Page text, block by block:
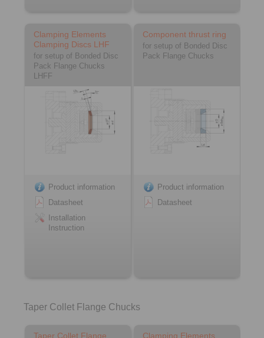
Clamping Elements
Clamping Discs LHF
for setup of Bonded Disc
Pack Flange Chucks
LHFF
Product information
Datasheet
Installation
Instruction
Component thrust ring
for setup of Bonded Disc
Pack Flange Chucks
Product information
Datasheet
Taper Collet Flange Chucks
Taper Collet Flange
Clamping Elements